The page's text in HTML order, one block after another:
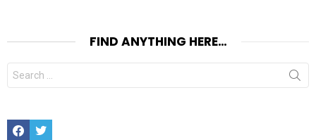
FIND ANYTHING HERE…
Search
for:
FacebookTwitter